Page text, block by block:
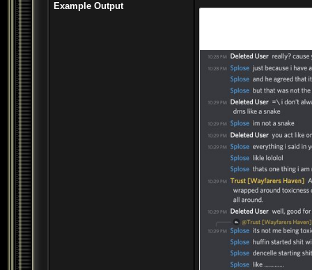
Example Output